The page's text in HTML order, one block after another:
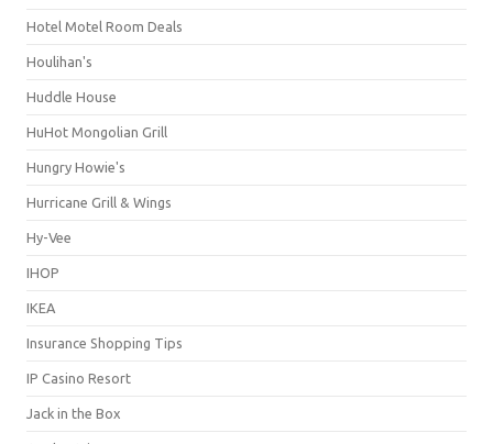
Hotel Motel Room Deals
Houlihan's
Huddle House
HuHot Mongolian Grill
Hungry Howie's
Hurricane Grill & Wings
Hy-Vee
IHOP
IKEA
Insurance Shopping Tips
IP Casino Resort
Jack in the Box